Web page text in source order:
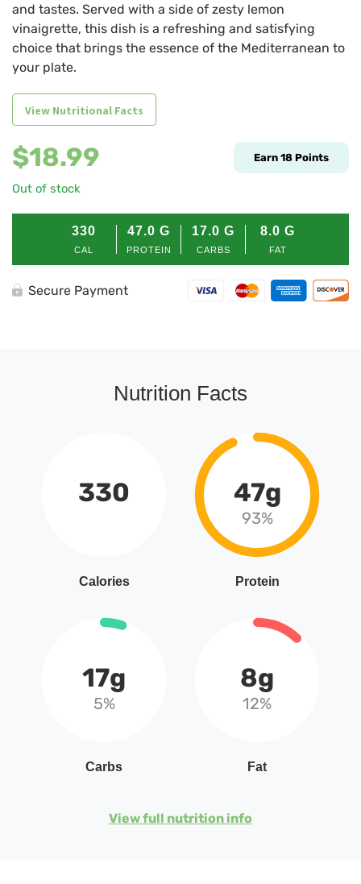
and tastes. Served with a side of zesty lemon
vinaigrette, this dish is a refreshing and satisfying
choice that brings the essence of the Mediterranean to
your plate.
View Nutritional Facts
$18.99 Earn 18 Points
Out of stock
330
CAL
47.0 G
PROTEIN
17.0 G
CARBS
8.0 G
FAT
Secure Payment
Nutrition Facts
330
Calories
47g
93%
Protein
17g
5%
Carbs
8g
12%
Fat
View full nutrition info